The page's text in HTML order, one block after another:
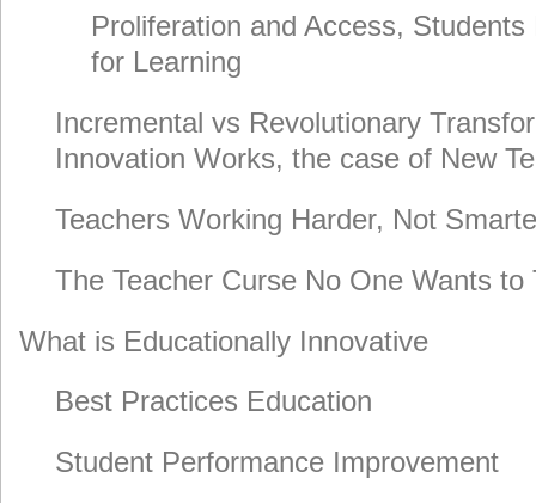
Proliferation and Access,
for Learning
Incremental vs Revolutionary
Innovation Works, the case of New
Teachers Working Harder, Not
The Teacher Curse No One Wants to
What is Educationally Innovative
Best Practices Education
Student Performance Improvement